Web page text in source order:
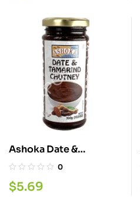
Ashoka Date &
Tamarind Chutney
910G
0
$5.69